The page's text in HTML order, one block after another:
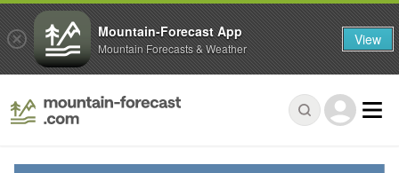
Mountain-Forecast App
Mountain Forecasts & Weather View